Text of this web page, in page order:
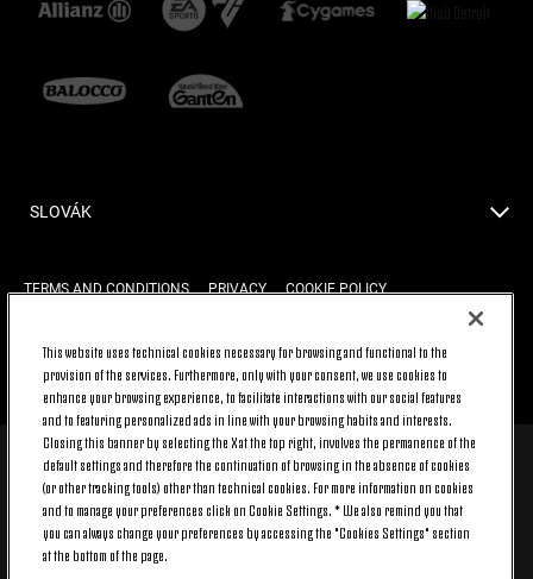
SLOVÁK
TERMS AND CONDITIONS PRIVACY COOKIE POLICY
BACK TO TOP
© 2026 Juventus Football Club S.p.A.
Juventus Football Club S.p.A. Via Druento, 175 10151 Torino - Italia;
CONTACT CENTER (+39) 011.45.30.486. Monday to Friday (9 am – 8 pm)
and Saturday (9 am – 3 pm), excluding holidays.
The cost of the service changes according to the tariff plan signed with
This website uses technical cookies necessary for browsing and functional to the
provision of the services. Furthermore, only with your consent, we use cookies to
enhance your browsing experience, to facilitate interactions with our social features
and to featuring personalized ads in line with your browsing habits and interests.
Closing this banner by selecting the X at the top right, involves the permanence of the
default settings and therefore the continuation of browsing in the absence of cookies
(or other tracking tools) other than technical cookies. For more information on cookies
and to manage your preferences click on Cookie Settings. * We also remind you that
you can always change your preferences by accessing the "Cookies Settings" section
at the bottom of the page.